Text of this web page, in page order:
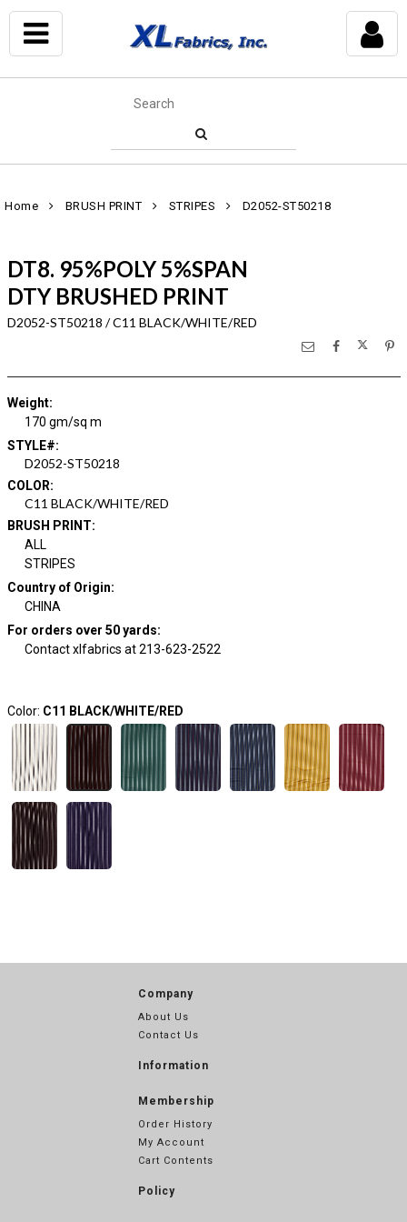
Home BRUSH PRINT STRIPES D2052-ST50218
DT8. 95%POLY 5%SPAN
DTY BRUSHED PRINT
D2052-ST50218 / C11 BLACK/WHITE/RED
Weight:
170 gm/sq m
STYLE#:
D2052-ST50218
COLOR:
C11 BLACK/WHITE/RED
BRUSH PRINT:
ALL
STRIPES
Country of Origin:
CHINA
For orders over 50 yards:
Contact xlfabrics at 213-623-2522
Color: C11 BLACK/WHITE/RED
Company
About Us
Contact Us
Information
Membership
Order History
My Account
Cart Contents
Policy